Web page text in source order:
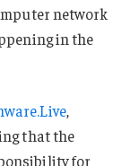
network
in the
,
that the
for